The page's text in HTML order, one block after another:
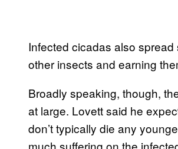
Infected cicadas also spread
other insects and earning
Broadly speaking, though,
at large. Lovett said he
don’t typically die any